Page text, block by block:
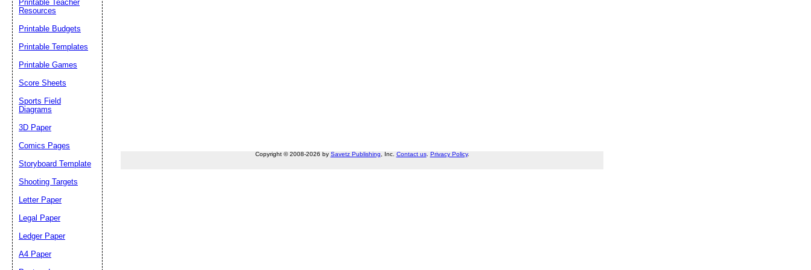
Copyright © 2008-2026 by Savetz Publishing, Inc. Contact us. Privacy Policy.
Printable Teacher
Resources
Printable Budgets
Printable Templates
Printable Games
Score Sheets
Sports Field
Diagrams
3D Paper
Comics Pages
Storyboard Template
Shooting Targets
Letter Paper
Legal Paper
Ledger Paper
A4 Paper